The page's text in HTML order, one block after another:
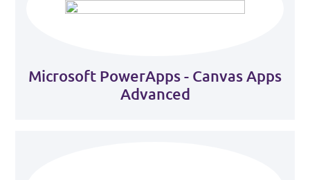
Microsoft PowerApps - Canvas Apps
Advanced